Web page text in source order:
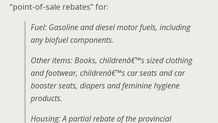
“point-of-sale rebates” for:
Fuel: Gasoline and diesel motor fuels, including
any biofuel components.
Other items: Books, childrenâ€™s sized clothing
and footwear, childrenâ€™s car seats and car
booster seats, diapers and feminine hygiene
products.
Housing: A partial rebate of the provincial